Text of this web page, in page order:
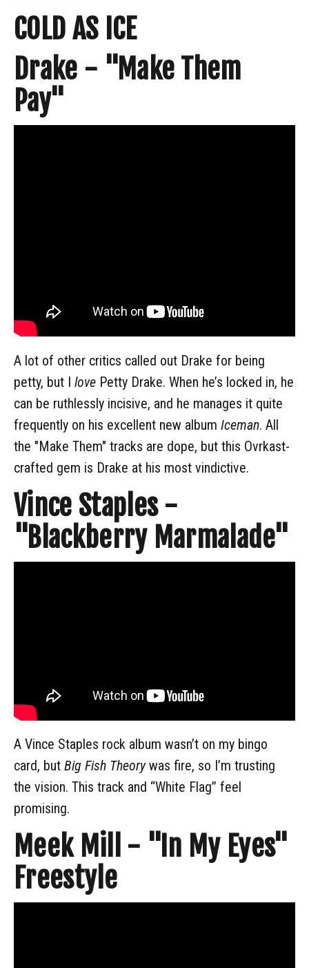
COLD AS ICE
Drake - "Make Them
Pay"
A lot of other critics called out Drake for being
petty, but I love Petty Drake. When he’s locked in, he
can be ruthlessly incisive, and he manages it quite
frequently on his excellent new album Iceman. All
the "Make Them" tracks are dope, but this Ovrkast-
crafted gem is Drake at his most vindictive.
Vince Staples -
"Blackberry Marmalade"
A Vince Staples rock album wasn’t on my bingo
card, but Big Fish Theorywas fire, so I’m trusting
the vision. This track and “White Flag” feel
promising.
Meek Mill - "In My Eyes"
Freestyle